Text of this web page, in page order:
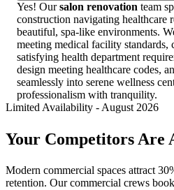
Yes! Oursalon renovation team
construction navigating healthcare
beautiful, spa-like environments.
meeting medical facility standards,
satisfying health department
design meeting healthcare codes,
seamlessly into serene wellness
professionalism with tranquility.
Limited Availability - August 2026
Your Competitors Are
Modern commercial spaces attract
retention. Our commercial crews